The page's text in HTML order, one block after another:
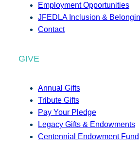
Employment Opportunities
JFEDLA Inclusion &
Contact
GIVE
Annual Gifts
Tribute Gifts
Pay Your Pledge
Legacy Gifts & Endowments
Centennial Endowment Fund